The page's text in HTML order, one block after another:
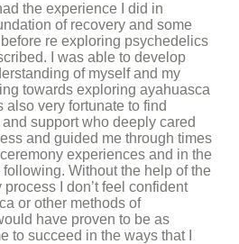
the experience I did in
of recovery and some
re exploring psychedelics
I was able to develop
of myself and my
towards exploring ayahuasca
also very fortunate to find
support who deeply cared
and guided me through times
experiences and in the
Without the help of the
I don’t feel confident
or other methods of
have proven to be as
to succeed in the ways that I